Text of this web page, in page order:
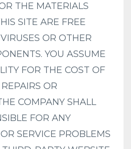
THE MATERIALS
SITE ARE FREE
OR OTHER
YOU ASSUME
FOR THE COST OF
OR
COMPANY SHALL
FOR ANY
SERVICE PROBLEMS